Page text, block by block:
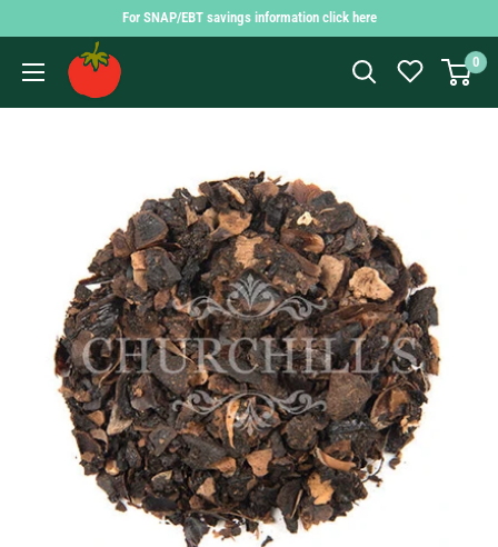
content
For SNAP/EBT savings information click here
Findlay
Market
0